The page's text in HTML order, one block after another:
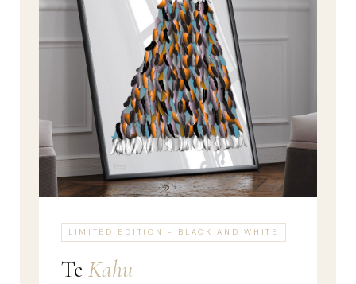
LIMITED EDITION - BLACK AND WHITE
Te Kahu